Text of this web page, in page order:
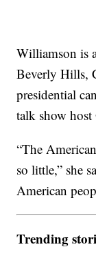
Williamson is
Beverly Hills,
presidential
talk show
“The
so little,” she
American
Trending